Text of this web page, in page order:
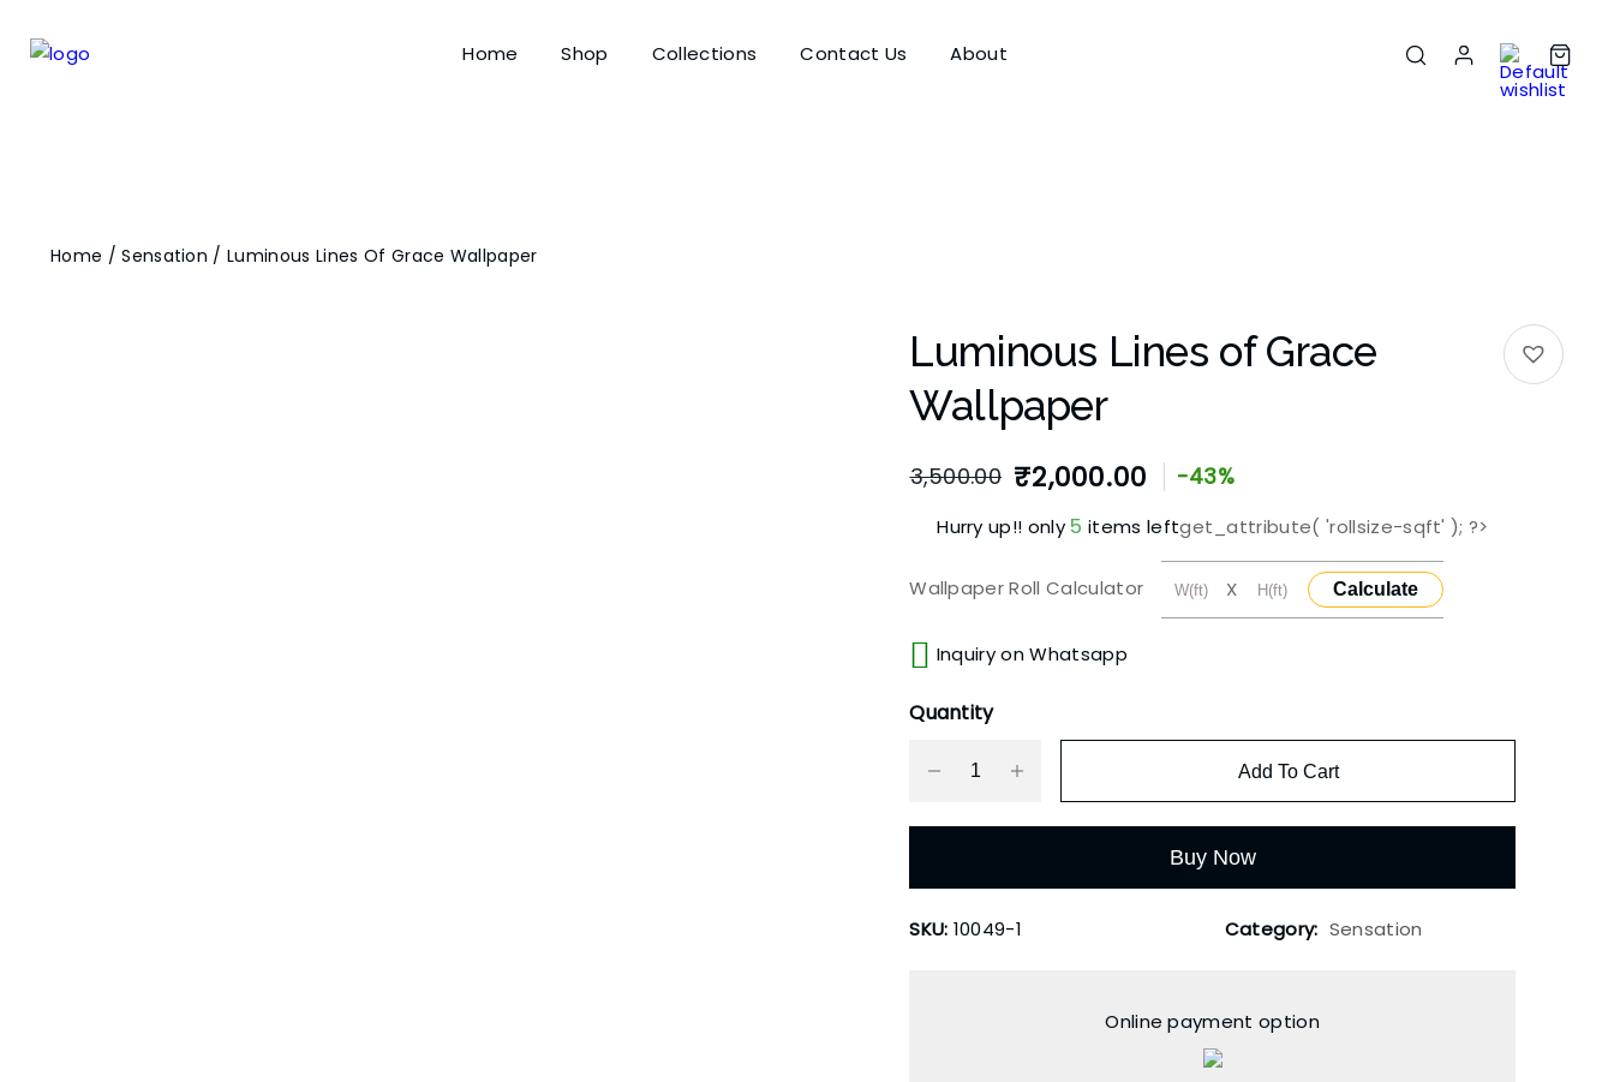
Home Shop Collections Contact Us About
Home /Sensation / Luminous Lines Of Grace Wallpaper
Luminous Lines of Grace
Wallpaper
3,500.00 ₹2,000.00 -43%
Hurry up!! only 5 items leftget_attribute( 'rollsize-sqft' ); ?>
Wallpaper Roll Calculator X Calculate
Inquiry on Whatsapp
Quantity
Add To Cart
Buy Now
SKU: 10049-1 Category: Sensation
Online payment option